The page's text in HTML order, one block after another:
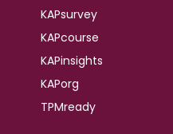
KAPsurvey
KAPcourse
KAPinsights
KAPorg
TPMready